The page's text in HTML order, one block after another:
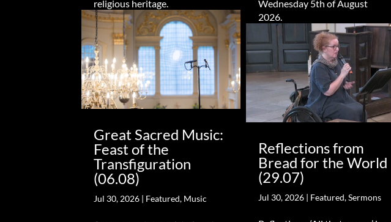
religious heritage.
Great Sacred Music:
Feast of the
Transfiguration
(06.08)
Jul 30, 2026 | Featured, Music
Wednesday 5th of August
2026.
Reflections from
Bread for the World
(29.07)
Jul 30, 2026 | Featured,Sermons